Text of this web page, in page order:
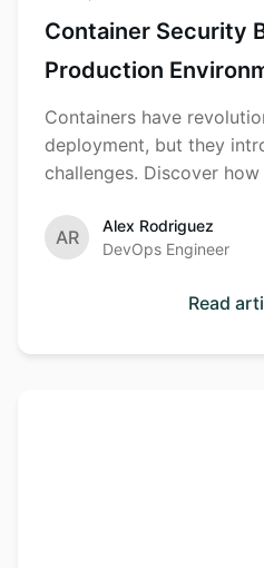
Container Security
Production
Containers have
deployment, but they
challenges. Discover
AR
Alex Rodriguez
DevOps Engineer
Read